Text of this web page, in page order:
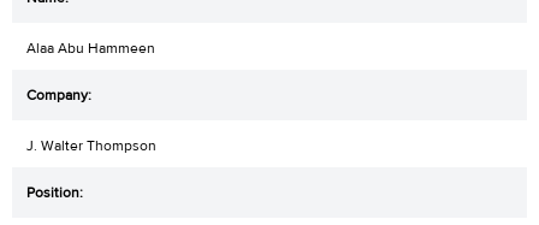
Alaa Abu Hammeen
J. Walter Thompson